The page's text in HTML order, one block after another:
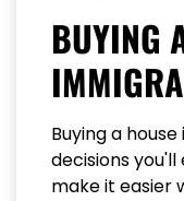
BUYING
Buying a
decisions
make it easier